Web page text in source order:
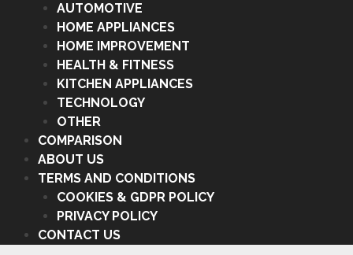
AUTOMOTIVE
HOME APPLIANCES
HOME IMPROVEMENT
HEALTH & FITNESS
KITCHEN APPLIANCES
TECHNOLOGY
OTHER
COMPARISON
ABOUT US
TERMS AND CONDITIONS
COOKIES & GDPR POLICY
PRIVACY POLICY
CONTACT US